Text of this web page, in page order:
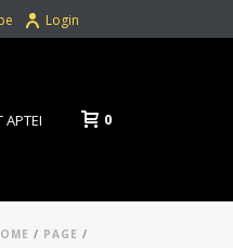
Login
APTEI 0
/ PAGE /